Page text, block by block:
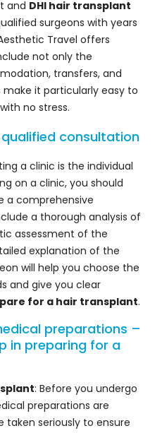
and DHI hair transplant
surgeons with years
Travel offers
not only the
transfers, and
it particularly easy to
no stress.
consultation
a clinic is the individual
on a clinic, you should
a comprehensive
a thorough analysis of
assessment of the
explanation of the
will help you choose the
and give you clear
for a hair transplant.
preparations –
in preparing for a
: Before you undergo
preparations are
taken seriously to ensure